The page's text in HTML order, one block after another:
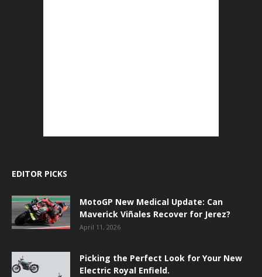
EDITOR PICKS
MotoGP New Medical Update: Can
Maverick Viñales Recover for Jerez?
April 11, 2026
Picking the Perfect Look for Your New
Electric Royal Enfield.